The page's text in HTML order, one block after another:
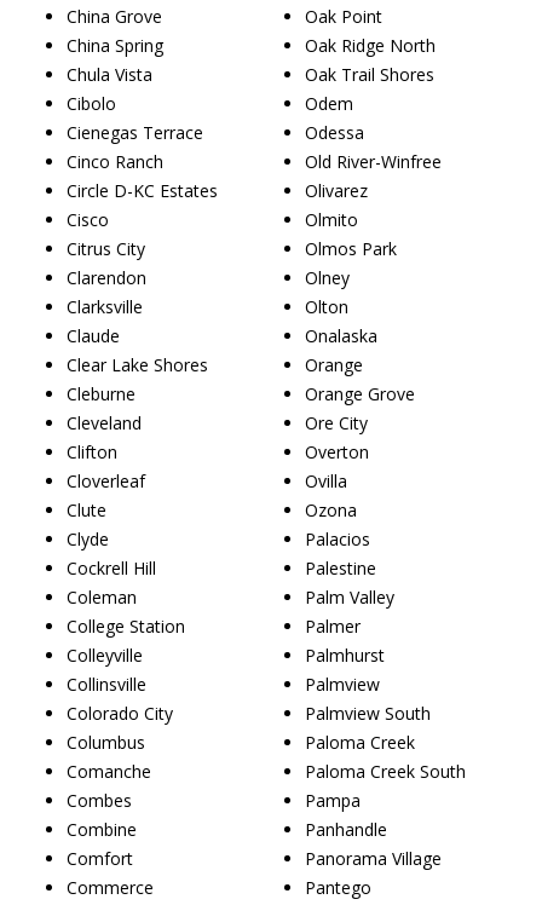
China Grove
China Spring
Chula Vista
Cibolo
Cienegas Terrace
Cinco Ranch
Circle D-KC Estates
Cisco
Citrus City
Clarendon
Clarksville
Claude
Clear Lake Shores
Cleburne
Cleveland
Clifton
Cloverleaf
Clute
Clyde
Cockrell Hill
Coleman
College Station
Colleyville
Collinsville
Colorado City
Columbus
Comanche
Combes
Combine
Comfort
Commerce
Oak Point
Oak Ridge North
Oak Trail Shores
Odem
Odessa
Old River-Winfree
Olivarez
Olmito
Olmos Park
Olney
Olton
Onalaska
Orange
Orange Grove
Ore City
Overton
Ovilla
Ozona
Palacios
Palestine
Palm Valley
Palmer
Palmhurst
Palmview
Palmview South
Paloma Creek
Paloma Creek South
Pampa
Panhandle
Panorama Village
Pantego